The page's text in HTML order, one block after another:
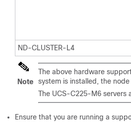
ND-CLUSTER-L4
Note
The above hardware
system is installed, the
The UCS-C225-M6 servers
Ensure that you are running a